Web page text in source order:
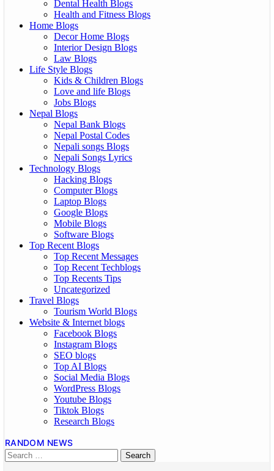
Dental Health Blogs
Health and Fitness Blogs
Home Blogs
Decor Home Blogs
Interior Design Blogs
Law Blogs
Life Style Blogs
Kids & Children Blogs
Love and life Blogs
Jobs Blogs
Nepal Blogs
Nepal Bank Blogs
Nepal Postal Codes
Nepali songs Blogs
Nepali Songs Lyrics
Technology Blogs
Hacking Blogs
Computer Blogs
Laptop Blogs
Google Blogs
Mobile Blogs
Software Blogs
Top Recent Blogs
Top Recent Messages
Top Recent Techblogs
Top Recents Tips
Uncategorized
Travel Blogs
Tourism World Blogs
Website & Internet blogs
Facebook Blogs
Instagram Blogs
SEO blogs
Top AI Blogs
Social Media Blogs
WordPress Blogs
Youtube Blogs
Tiktok Blogs
Research Blogs
RANDOM NEWS